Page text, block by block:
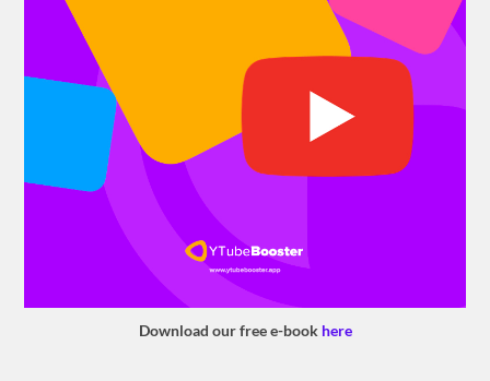
Download our free e-book here